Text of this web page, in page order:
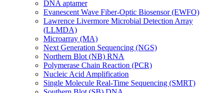
DNA aptamer
Evanescent Wave Fiber-Optic Biosensor (EWFO)
Lawrence Livermore Microbial Detection Array
(LLMDA)
Microarray (MA)
Next Generation Sequencing (NGS)
Northern Blot (NB) RNA
Polymerase Chain Reaction (PCR)
Nucleic Acid Amplification
Single Molecule Real-Time Sequencing (SMRT)